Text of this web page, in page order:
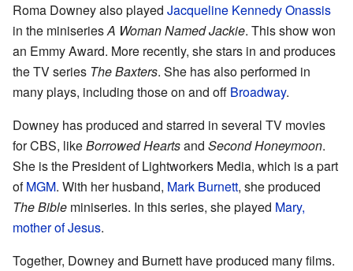
Roma Downey also played Jacqueline Kennedy Onassis
in the miniseriesA Woman Named Jackie. This show won
an Emmy Award. More recently, she stars in and produces
the TV series The Baxters. She has also performed in
many plays, including those on and off Broadway.
Downey has produced and starred in several TV movies
for CBS, likeBorrowed Heartsand Second Honeymoon.
She is the President of Lightworkers Media, which is a part
ofMGM. With her husband, Mark Burnett, she produced
The Bible miniseries. In this series, she played Mary,
mother of Jesus.
Together, Downey and Burnett have produced many films.